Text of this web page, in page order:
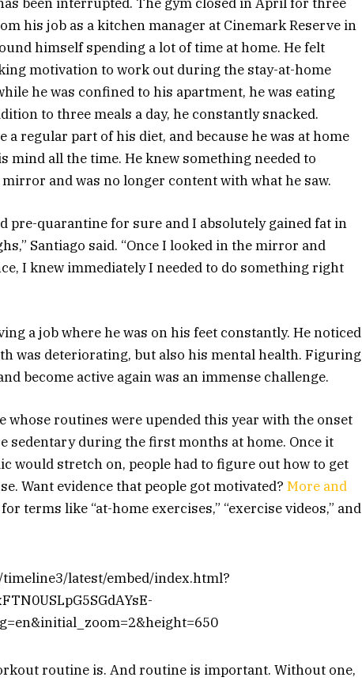
his job as a kitchen manager at Cinemark Reserve in
himself spending a lot of time at home. He felt
motivation to work out during the stay-at-home
he was confined to his apartment, he was eating
to three meals a day, he constantly snacked.
a regular part of his diet, and because he was at home
mind all the time. He knew something needed to
and was no longer content with what he saw.
pre-quarantine for sure and I absolutely gained fat in
Santiago said. “Once I looked in the mirror and
I knew immediately I needed to do something right
a job where he was on his feet constantly. He noticed
was deteriorating, but also his mental health. Figuring
become active again was an immense challenge.
whose routines were upended this year with the onset
sedentary during the first months at home. Once it
would stretch on, people had to figure out how to get
Want evidence that people got motivated?More and
for terms like “at-home exercises,” “exercise videos,” and
latest/embed/index.html?
routine is. And routine is important. Without one,